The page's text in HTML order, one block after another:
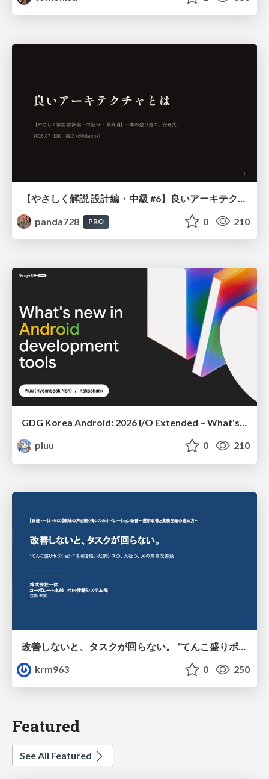
panda728
PRO 0 210
GDG Korea Android: 2026 I/O Extended ~ What's new in Android development tools
pluu
0 210
改善しないと、タスクが回らない。 “てんこ盛りポジション” を引き継いだ情シスの、入社3ヶ月の業務改善録
krm963
0 250
Featured
See All Featured